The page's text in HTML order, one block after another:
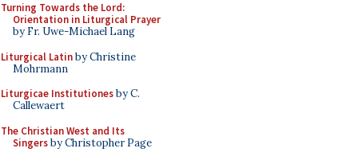
Turning Towards the Lord:
Orientation in Liturgical Prayer
by Fr. Uwe-Michael Lang
Liturgical Latinby Christine
Mohrmann
Liturgicae Institutionesby C.
Callewaert
The Christian West and Its
Singersby Christopher Page